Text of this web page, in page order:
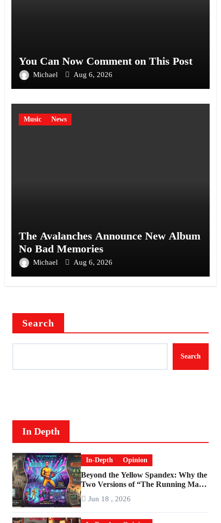
You Can Now Comment on This Post
Michael Aug 6, 2026
Music News
The Avalanches Announce New Album
No Bad Memories
Michael Aug 6, 2026
Search
Search
In Depth
In-Depth Opinion
Beyond the Yellow Spandex: Why the
Two Versions of “The Running Man”
Jun 18 , 2026